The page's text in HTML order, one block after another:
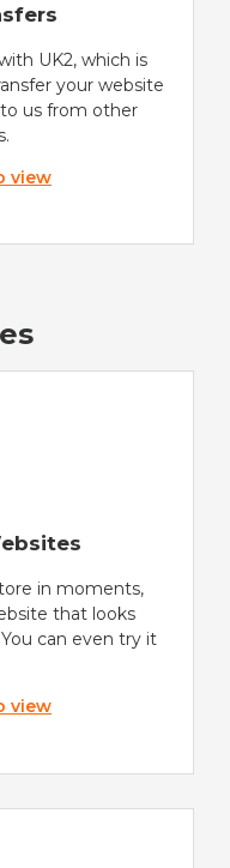
UK2, which is
your website
us from other
view
in moments,
that looks
can even try it
view